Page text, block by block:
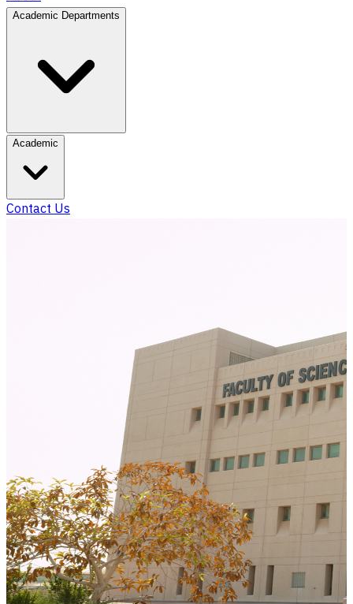
Academic Departments
Academic
Contact Us